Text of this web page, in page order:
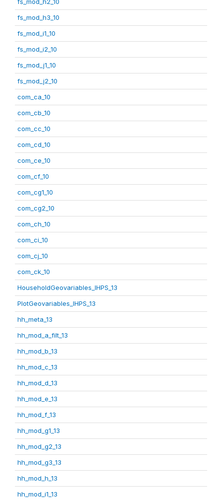
fs_mod_h3_10
fs_mod_i1_10
fs_mod_i2_10
fs_mod_j1_10
fs_mod_j2_10
com_ca_10
com_cb_10
com_cc_10
com_cd_10
com_ce_10
com_cf_10
com_cg1_10
com_cg2_10
com_ch_10
com_ci_10
com_cj_10
com_ck_10
HouseholdGeovariables_IHPS_13
PlotGeovariables_IHPS_13
hh_meta_13
hh_mod_a_filt_13
hh_mod_b_13
hh_mod_c_13
hh_mod_d_13
hh_mod_e_13
hh_mod_f_13
hh_mod_g1_13
hh_mod_g2_13
hh_mod_g3_13
hh_mod_h_13
hh_mod_i1_13